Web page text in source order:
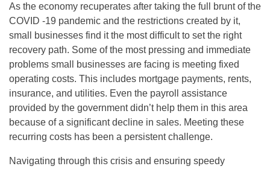
As the economy recuperates after taking the full brunt of the
COVID -19 pandemic and the restrictions created by it,
small businesses find it the most difficult to set the right
recovery path. Some of the most pressing and immediate
problems small businesses are facing is meeting fixed
operating costs. This includes mortgage payments, rents,
insurance, and utilities. Even the payroll assistance
provided by the government didn’t help them in this area
because of a significant decline in sales. Meeting these
recurring costs has been a persistent challenge.
Navigating through this crisis and ensuring speedy